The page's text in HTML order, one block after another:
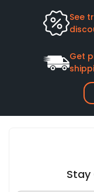
See
Get
Stay